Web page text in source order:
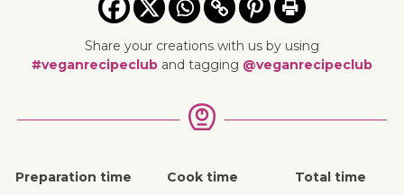
Share your creations with us by using
#veganrecipeclub and tagging @veganrecipeclub
Preparation time
Cook time
Total time